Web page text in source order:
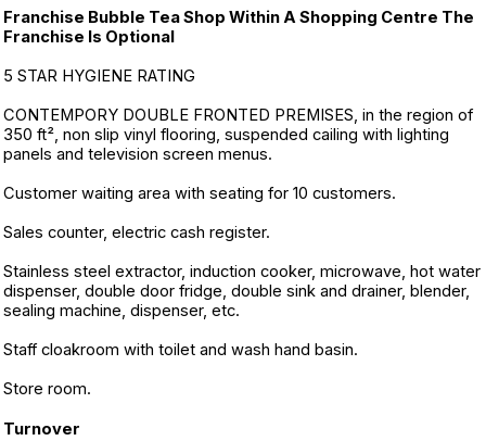
Franchise Bubble Tea Shop Within A Shopping Centre The
Franchise Is Optional
5 STAR HYGIENE RATING
CONTEMPORY DOUBLE FRONTED PREMISES, in the region of
350 ft², non slip vinyl flooring, suspended cailing with lighting
panels and television screen menus.
Customer waiting area with seating for 10 customers.
Sales counter, electric cash register.
Stainless steel extractor, induction cooker, microwave, hot water
dispenser, double door fridge, double sink and drainer, blender,
sealing machine, dispenser, etc.
Staff cloakroom with toilet and wash hand basin.
Store room.
Turnover